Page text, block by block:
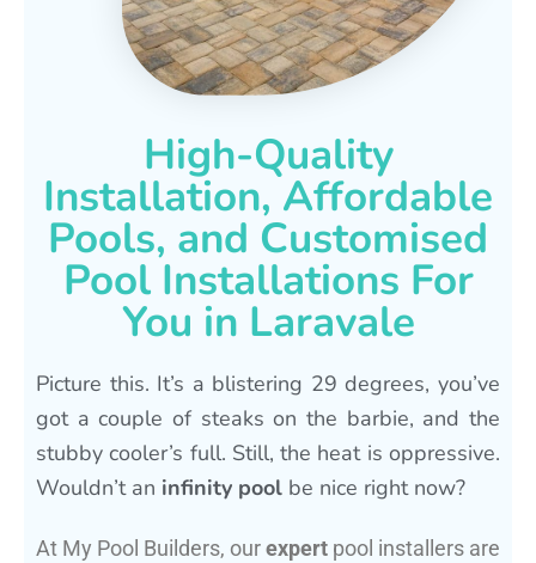
High-Quality
Installation, Affordable
Pools, and Customised
Pool Installations For
You in Laravale
Picture this. It’s a blistering 29 degrees, you’ve
got a couple of steaks on the barbie, and the
stubby cooler’s full. Still, the heat is oppressive.
Wouldn’t an infinity pool be nice right now?
At My Pool Builders, ourexpert pool installers are